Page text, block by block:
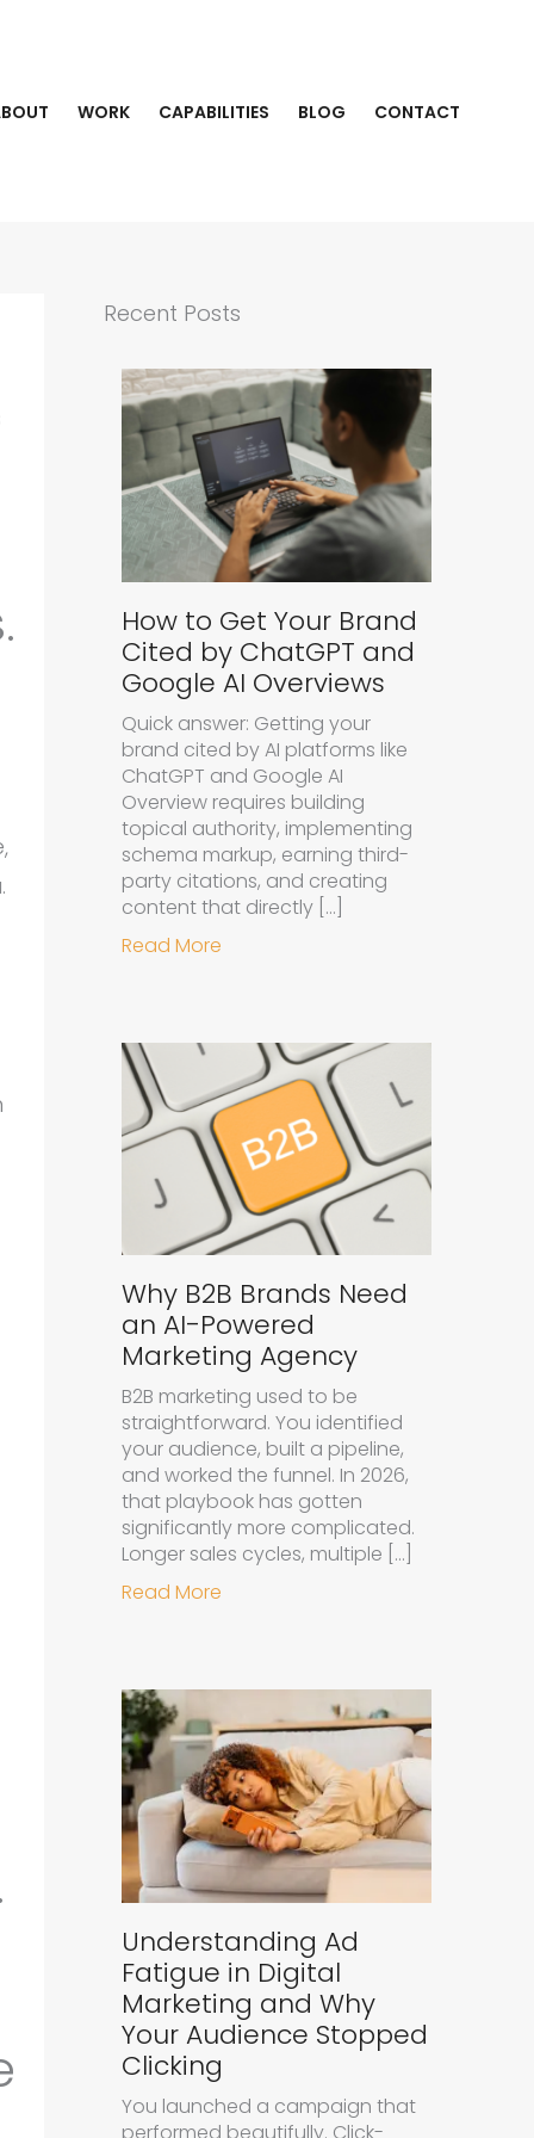
WORK CAPABILITIES BLOG CONTACT
Recent Posts
How to Get Your Brand
Cited by ChatGPT and
Google AI Overviews
Quick answer: Getting your
brand cited by AI platforms like
ChatGPT and Google AI
Overview requires building
topical authority, implementing
schema markup, earning third-
party citations, and creating
content that directly […]
Read More
Why B2B Brands Need
an AI-Powered
Marketing Agency
B2B marketing used to be
straightforward. You identified
your audience, built a pipeline,
and worked the funnel. In 2026,
that playbook has gotten
significantly more complicated.
Longer sales cycles, multiple […]
Read More
Understanding Ad
Fatigue in Digital
Marketing and Why
Your Audience Stopped
Clicking
You launched a campaign that
performed beautifully. Click-